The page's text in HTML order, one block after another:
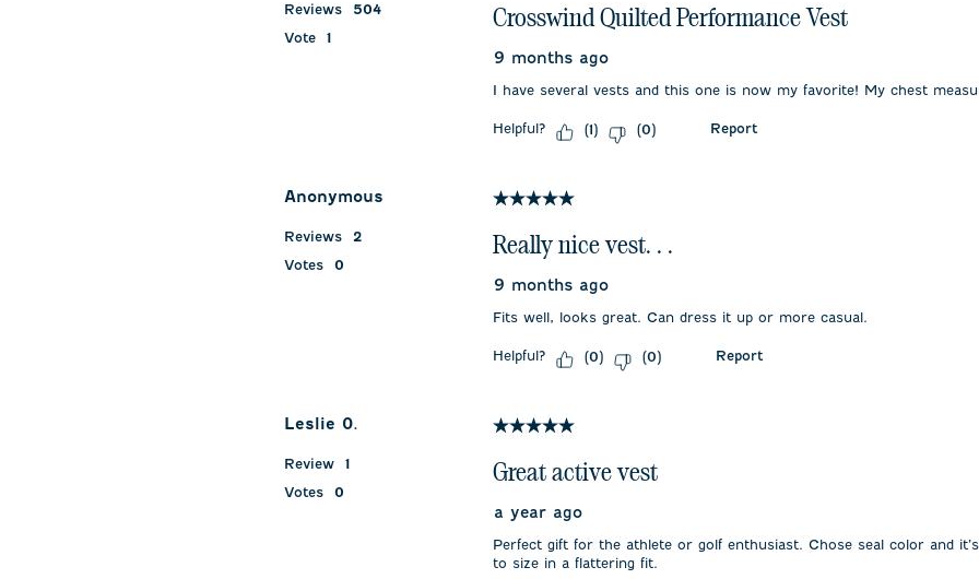
Reviews
504
Vote
1
Crosswind Quilted Performance Vest
9 months ago
I have several vests and this one is now my favorite! My chest
Helpful? (1) (0) Report
Anonymous
Reviews
2
Votes
0
5 out of 5 stars.
Really nice vest. . .
9 months ago
Fits well, looks great. Can dress it up or more casual.
Helpful? (0) (0) Report
Leslie 0.
Review
1
Votes
0
5 out of 5 stars.
Great active vest
a year ago
Perfect gift for the athlete or golf enthusiast. Chose seal color and
to size in a flattering fit.